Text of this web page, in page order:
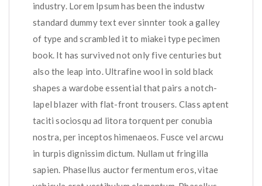
industry. Lorem Ipsum has been the industw
standard dummy text ever sinnter took a galley
of type and scrambled it to miakei type pecimen
book. It has survived not only five centuries but
also the leap into. Ultrafine wool in sold black
shapes a wardobe essential that pairs a notch-
lapel blazer with flat-front trousers. Class aptent
taciti sociosqu ad litora torquent per conubia
nostra, per inceptos himenaeos. Fusce vel arcwu
in turpis dignissim dictum. Nullam ut fringilla
sapien. Phasellus auctor fermentum eros, vitae